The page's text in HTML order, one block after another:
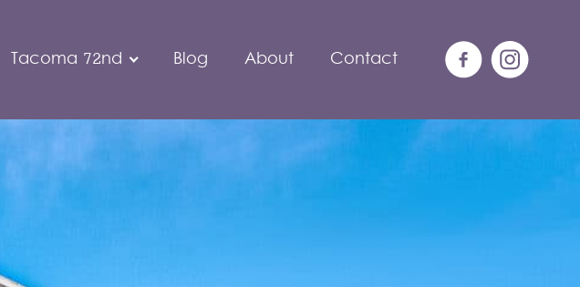
Tacoma 72nd Blog About Contact